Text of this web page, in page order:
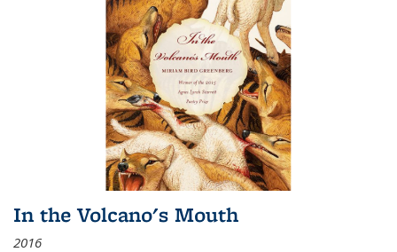
In the Volcano's Mouth
2016